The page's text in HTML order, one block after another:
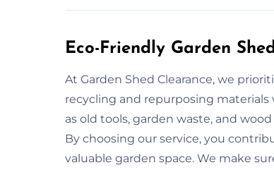
Eco-Friendly Garden
At Garden Shed Clearance, we
recycling and repurposing
as old tools, garden waste, and
By choosing our service, you
valuable garden space. We make